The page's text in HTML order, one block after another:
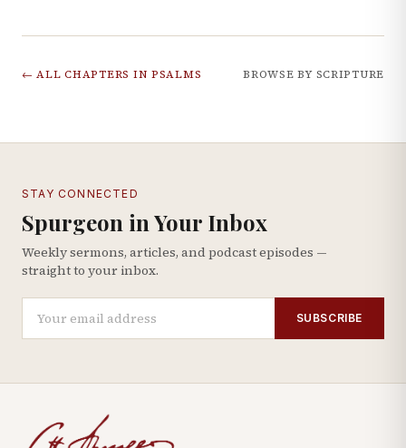
← ALL CHAPTERS IN PSALMS BROWSE BY SCRIPTURE
STAY CONNECTED
Spurgeon in Your Inbox
Weekly sermons, articles, and podcast episodes —
straight to your inbox.
SUBSCRIBE